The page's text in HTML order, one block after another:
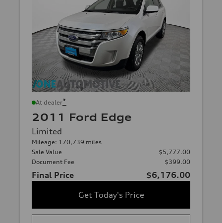
At dealer*
2011 Ford Edge
Limited
Mileage: 170,739 miles
Sale Value
$5,777.00
Document Fee
$399.00
Final Price
$6,176.00
Get Today's Price